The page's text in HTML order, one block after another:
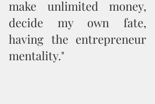
make unlimited money,
decide my own fate,
having the entrepreneur
mentality."